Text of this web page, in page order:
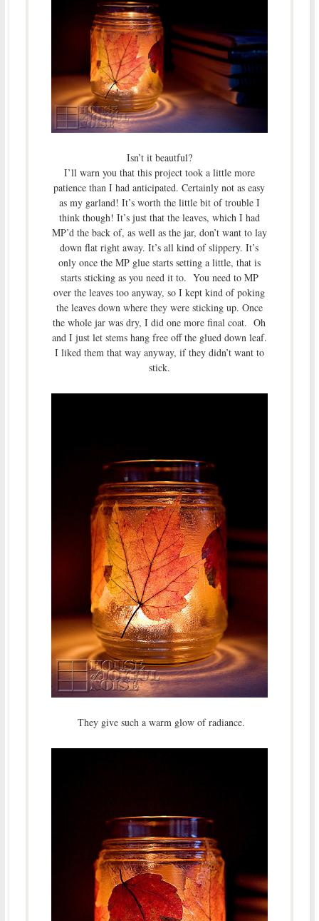
Isn’t it beautful?
I’ll warn you that this project took a little more
patience than I had anticipated. Certainly not as easy
as my garland! It’s worth the little bit of trouble I
think though! It’s just that the leaves, which I had
MP’d the back of, as well as the jar, don’t want to lay
down flat right away. It’s all kind of slippery. It’s
only once the MP glue starts setting a little, that is
starts sticking as you need it to. You need to MP
over the leaves too anyway, so I kept kind of poking
the leaves down where they were sticking up. Once
the whole jar was dry, I did one more final coat. Oh
and I just let stems hang free off the glued down leaf.
I liked them that way anyway, if they didn’t want to
stick.
They give such a warm glow of radiance.